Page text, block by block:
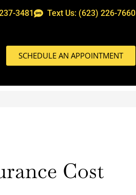
3481 Text Us: (623) 226-7660
SCHEDULE AN APPOINTMENT
Cost